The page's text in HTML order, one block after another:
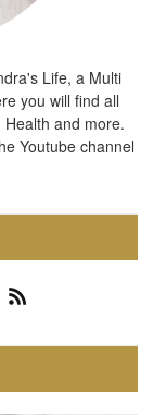
Life, a Multi
you will find all
and more.
Youtube channel